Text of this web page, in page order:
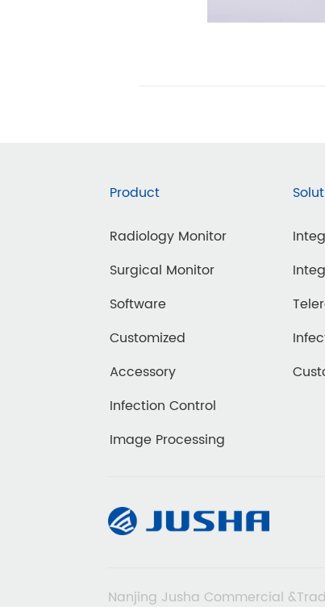
Product
Radiology Monitor
Surgical Monitor
Software
Customized
Accessory
Infection Control
Image Processing
Nanjing Jusha Commercial